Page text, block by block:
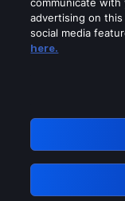
Please
GRN:
advertising on
social media
here.